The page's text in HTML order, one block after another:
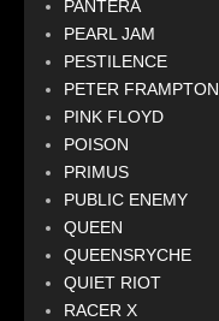
PANTERA
PEARL JAM
PESTILENCE
PETER FRAMPTON
PINK FLOYD
POISON
PRIMUS
PUBLIC ENEMY
QUEEN
QUEENSRYCHE
QUIET RIOT
RACER X